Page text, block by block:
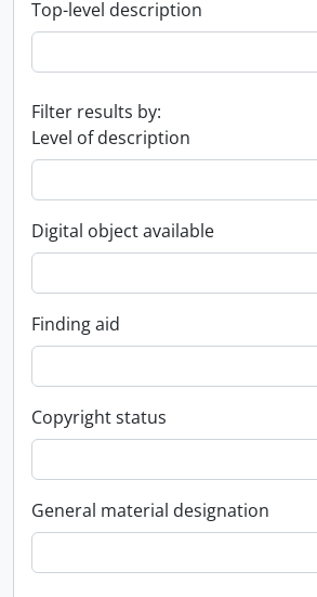
Top-level description
Filter results by:
Level of description
Digital object available
Finding aid
Copyright status
General material designation